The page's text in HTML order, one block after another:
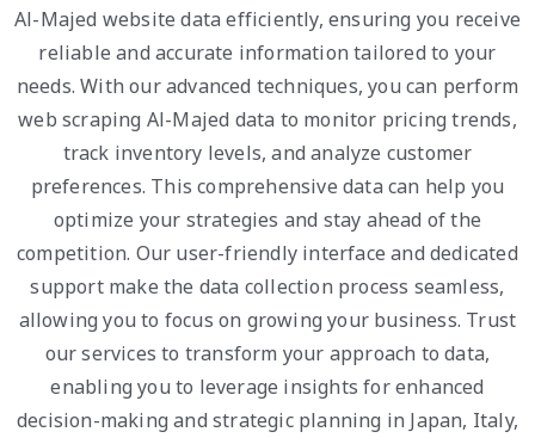
Al-Majed website data efficiently, ensuring you receive
reliable and accurate information tailored to your
needs. With our advanced techniques, you can perform
web scraping Al-Majed data to monitor pricing trends,
track inventory levels, and analyze customer
preferences. This comprehensive data can help you
optimize your strategies and stay ahead of the
competition. Our user-friendly interface and dedicated
support make the data collection process seamless,
allowing you to focus on growing your business. Trust
our services to transform your approach to data,
enabling you to leverage insights for enhanced
decision-making and strategic planning in Japan, Italy,